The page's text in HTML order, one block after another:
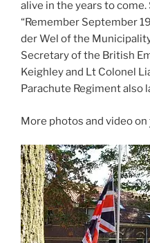
alive in the years to
“Remember September
der Wel of the
Secretary of the British
Keighley and Lt Colonel
Parachute Regiment also
More photos and video on